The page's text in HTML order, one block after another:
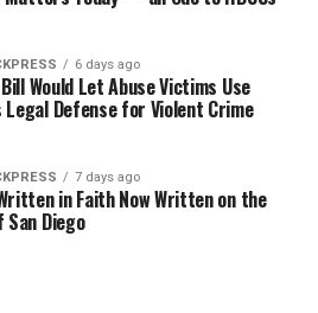
6 days ago
Would Let Abuse Victims Use
Legal Defense for Violent Crime
7 days ago
in Faith Now Written on the
Diego